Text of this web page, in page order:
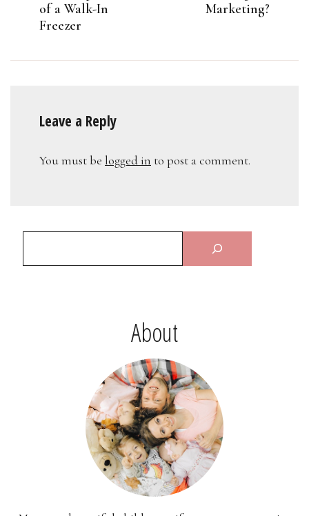
of a Walk-In
Freezer
Marketing?
Leave a Reply
You must be logged in to post a comment.
About